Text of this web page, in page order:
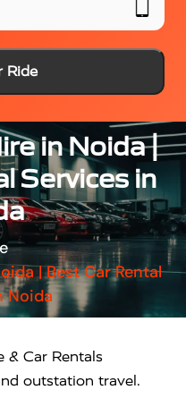
Ride
in Noida |
Services in
| Best Car Rental
Noida
& Car Rentals
outstation travel.